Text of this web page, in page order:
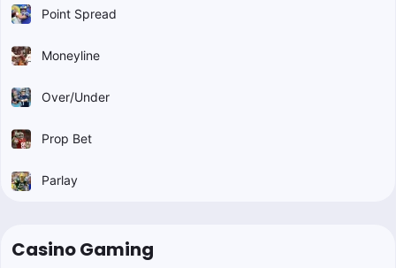
Point Spread
Moneyline
Over/Under
Prop Bet
Parlay
Casino Gaming